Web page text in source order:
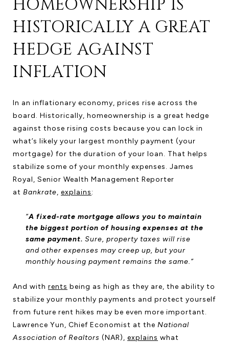
HOMEOWNERSHIP IS
HISTORICALLY A GREAT
HEDGE AGAINST
INFLATION
In an inflationary economy, prices rise across the
board. Historically, homeownership is a great hedge
against those rising costs because you can lock in
what’s likely your largest monthly payment (your
mortgage) for the duration of your loan. That helps
stabilize some of your monthly expenses. James
Royal, Senior Wealth Management Reporter
at Bankrate, explains:
“A fixed-rate mortgage allows you to maintain
the biggest portion of housing expenses at the
same payment. Sure, property taxes will rise
and other expenses may creep up, but your
monthly housing payment remains the same.”
And with rents being as high as they are, the ability to
stabilize your monthly payments and protect yourself
from future rent hikes may be even more important.
Lawrence Yun, Chief Economist at the National
Association of Realtors (NAR), explains what